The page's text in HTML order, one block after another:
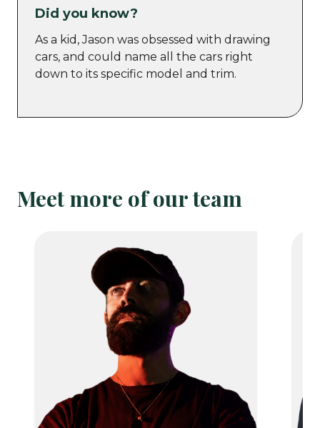
Did you know?
As a kid, Jason was obsessed with drawing
cars, and could name all the cars right
down to its specific model and trim.
Meet more of our team